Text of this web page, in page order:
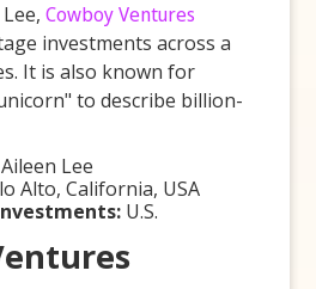
Lee,Cowboy Ventures
investments across a
It is also known for
to describe billion-
Aileen Lee
Alto, California, USA
U.S.